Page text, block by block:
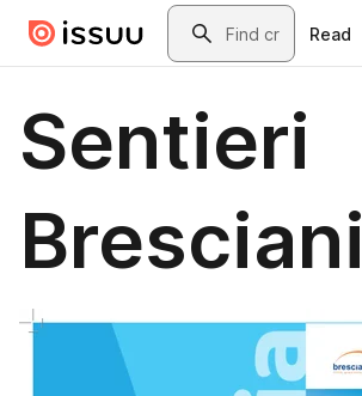
Skip to main contentSearch
Read
Sentieri
Bresciani